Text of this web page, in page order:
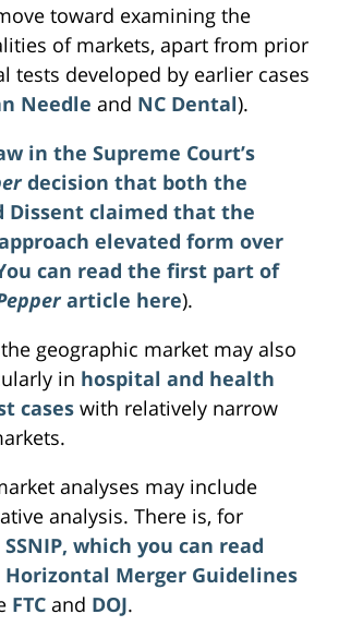
toward examining the
of markets, apart from prior
tests developed by earlier cases
Needle and NC Dental).
in the Supreme Court’s
decision that both the
Dissent claimed that the
elevated form over
can read the first part of
article here).
geographic market may also
in hospital and health
cases with relatively narrow
analyses may include
analysis. There is, for
which you can read
Merger Guidelines
FTC and DOJ.